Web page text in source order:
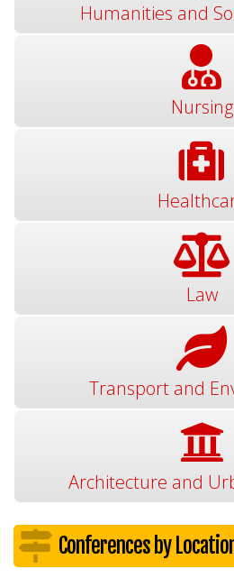
Humanities and
Nursing
Law
Transport and
Architecture and
Conferences by